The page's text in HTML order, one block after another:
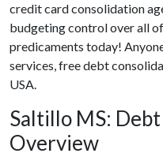
credit card consolidation
budgeting control over all
predicaments today!
services, free debt
USA.
Saltillo MS:
Overview